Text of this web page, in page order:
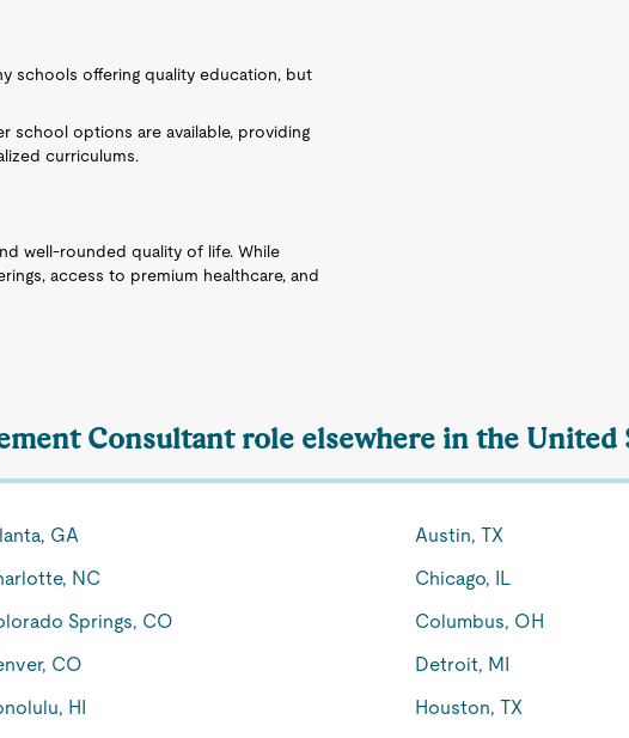
schools offering quality education, but
school options are available, providing
curriculums.
well-rounded quality of life. While
access to premium healthcare, and
Consultant role elsewhere in the United
GA
Austin, TX
NC
Chicago, IL
Springs, CO
Columbus, OH
CO
Detroit, MI
HI
Houston, TX